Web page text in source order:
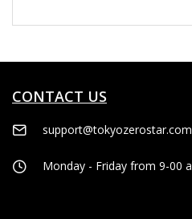
CONTACT US
support@tokyozerostar.com
Monday - Friday from 9-00